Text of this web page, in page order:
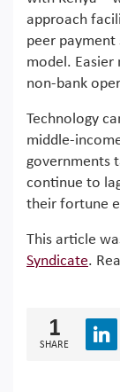
approach
peer payment
model.
non-bank
Technology
middle-
governments
continue to
their fortune
This article
Syndicate.
1
SHARE